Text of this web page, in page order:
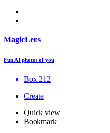
MagicLens
Fun AI photos of you
Box 212
Create
Quick view
Bookmark